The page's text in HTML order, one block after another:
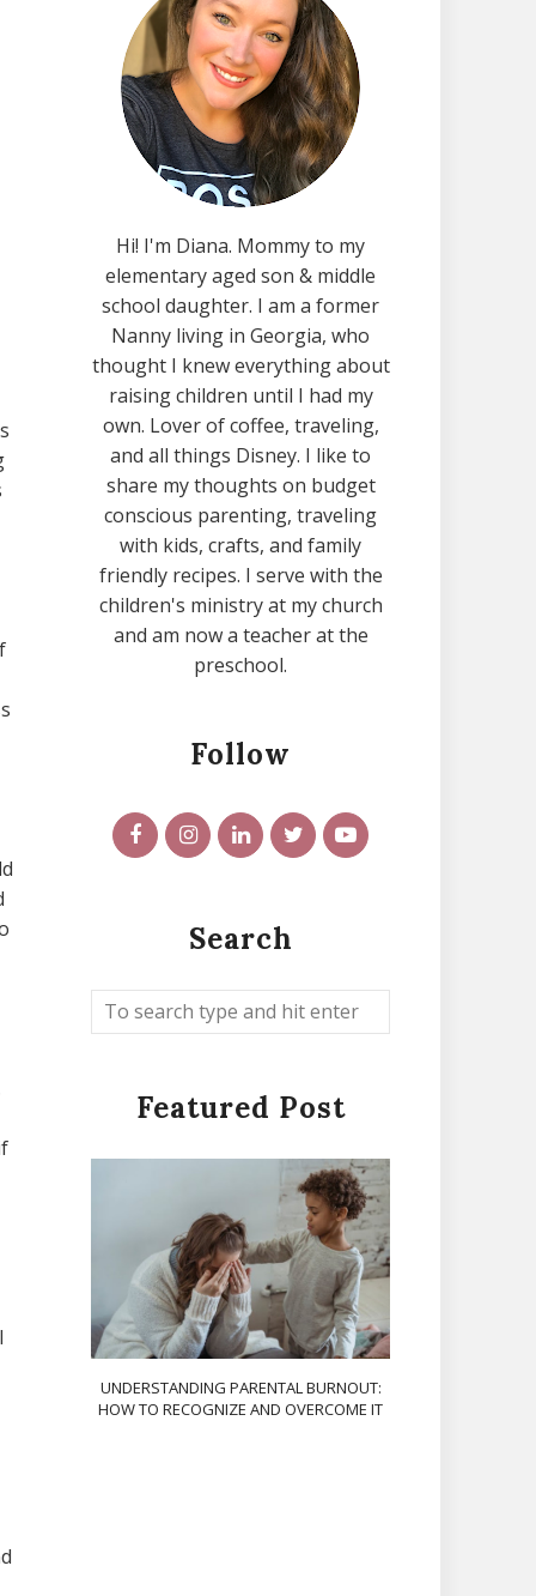
Hi! I'm Diana. Mommy to my
elementary aged son & middle
school daughter. I am a former
Nanny living in Georgia, who
thought I knew everything about
raising children until I had my
own. Lover of coffee, traveling,
and all things Disney. I like to
share my thoughts on budget
conscious parenting, traveling
with kids, crafts, and family
friendly recipes. I serve with the
children's ministry at my church
and am now a teacher at the
preschool.
Follow
Search
Featured Post
UNDERSTANDING PARENTAL BURNOUT:
HOW TO RECOGNIZE AND OVERCOME IT